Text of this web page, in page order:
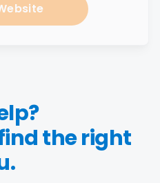
the right